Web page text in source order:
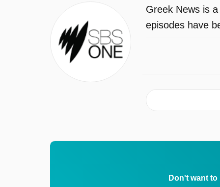
Greek News is
episodes have
Don't want